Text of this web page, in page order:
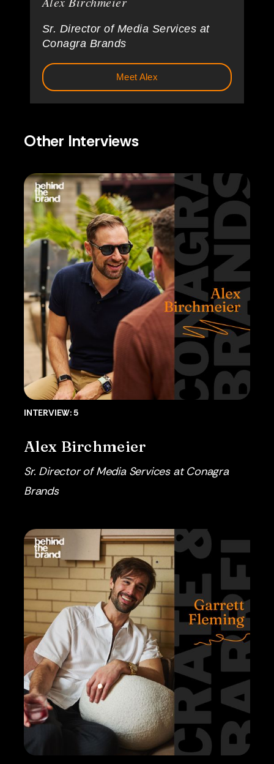
Sr. Director of Media Services at
Conagra Brands
Meet Alex
Other Interviews
INTERVIEW: 5
Alex Birchmeier
Sr. Director of Media Services at Conagra
Brands